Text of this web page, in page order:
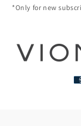
*Only for new